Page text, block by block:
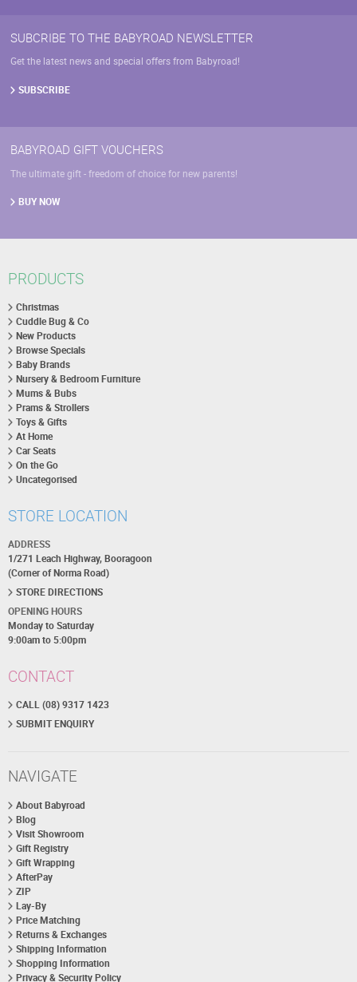
SUBCRIBE TO THE BABYROAD NEWSLETTER
Get the latest news and special offers from Babyroad!
SUBSCRIBE
BABYROAD GIFT VOUCHERS
The ultimate gift - freedom of choice for new parents!
BUY NOW
PRODUCTS
Christmas
Cuddle Bug & Co
New Products
Browse Specials
Baby Brands
Nursery & Bedroom Furniture
Mums & Bubs
Prams & Strollers
Toys & Gifts
At Home
Car Seats
On the Go
Uncategorised
STORE LOCATION
ADDRESS
1/271 Leach Highway, Booragoon
(Corner of Norma Road)
STORE DIRECTIONS
OPENING HOURS
Monday to Saturday
9:00am to 5:00pm
CONTACT
CALL (08) 9317 1423
SUBMIT ENQUIRY
NAVIGATE
About Babyroad
Blog
Visit Showroom
Gift Registry
Gift Wrapping
AfterPay
ZIP
Lay-By
Price Matching
Returns & Exchanges
Shipping Information
Shopping Information
Privacy & Security Policy